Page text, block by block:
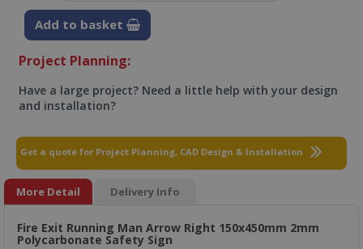
Add to basket
Project Planning:
Have a large project? Need a little help with your design
and installation?
Get a quote for Project Planning, CAD Design & Installation
More Detail Delivery Info
Fire Exit Running Man Arrow Right 150x450mm 2mm
Polycarbonate Safety Sign